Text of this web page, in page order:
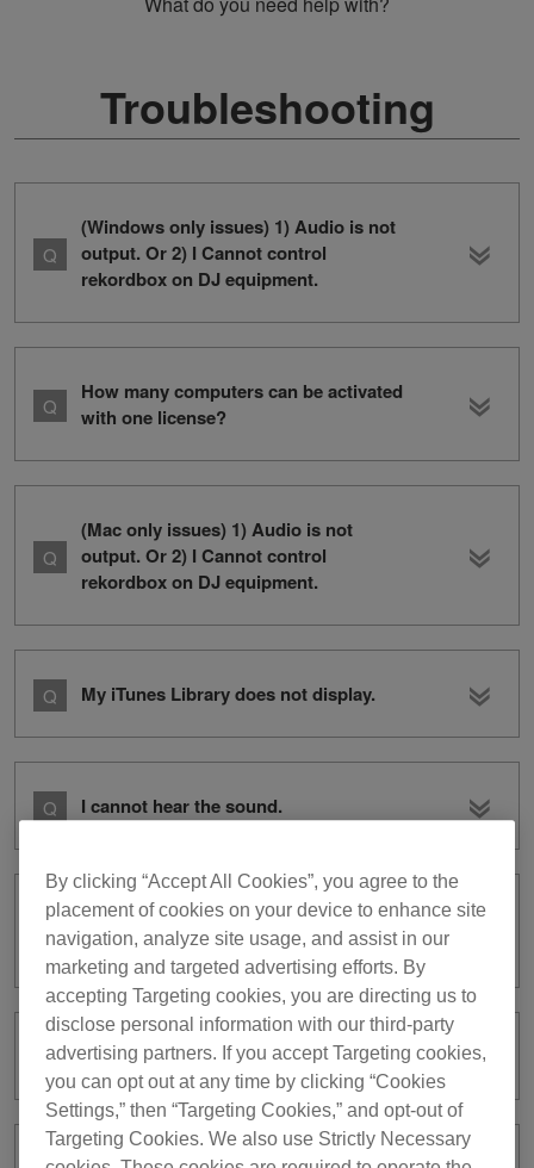
Troubleshooting
(Windows only issues) 1) Audio is not
output. Or 2) I Cannot control
rekordbox on DJ equipment.
How many computers can be activated
with one license?
(Mac only issues) 1) Audio is not
output. Or 2) I Cannot control
rekordbox on DJ equipment.
My iTunes Library does not display.
I cannot hear the sound.
I cannot record audio in
PERFORMANCE mode.
I cannot use XDJ-RX with rekordbox dj.
By clicking “Accept All Cookies”, you agree to the
placement of cookies on your device to enhance site
navigation, analyze site usage, and assist in our
marketing and targeted advertising efforts. By
accepting Targeting cookies, you are directing us to
disclose personal information with our third-party
advertising partners. If you accept Targeting cookies,
you can opt out at any time by clicking “Cookies
Settings,” then “Targeting Cookies,” and opt-out of
Targeting Cookies. We also use Strictly Necessary